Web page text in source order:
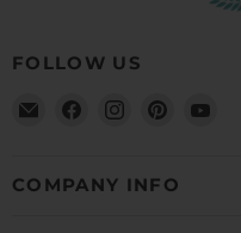
FOLLOW US
Email
Find
Facebook
Find
Instagram
Find
Pinterest
COMPANY INFO